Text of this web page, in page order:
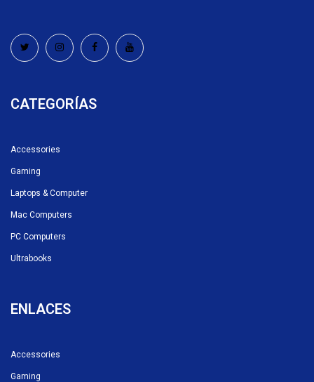
CATEGORÍAS
Accessories
Gaming
Laptops & Computer
Mac Computers
PC Computers
Ultrabooks
ENLACES
Accessories
Gaming